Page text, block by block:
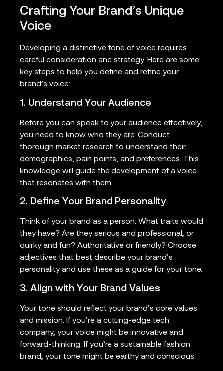
Crafting Your Brand’s Unique
Voice
Developing a distinctive tone of voice requires
careful consideration and strategy. Here are some
key steps to help you define and refine your
brand’s voice:
1. Understand Your Audience
Before you can speak to your audience effectively,
you need to know who they are. Conduct
thorough market research to understand their
demographics, pain points, and preferences. This
knowledge will guide the development of a voice
that resonates with them.
2. Define Your Brand Personality
Think of your brand as a person. What traits would
they have? Are they serious and professional, or
quirky and fun? Authoritative or friendly? Choose
adjectives that best describe your brand’s
personality and use these as a guide for your tone.
3. Align with Your Brand Values
Your tone should reflect your brand’s core values
and mission. If you’re a cutting-edge tech
company, your voice might be innovative and
forward-thinking. If you’re a sustainable fashion
brand, your tone might be earthy and conscious.